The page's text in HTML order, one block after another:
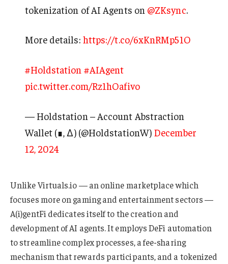
tokenization of AI Agents on @ZKsync.
More details: https://t.co/6xKnRMp51O
#Holdstation #AIAgent
pic.twitter.com/Rz1hOafivo
— Holdstation – Account Abstraction
Wallet (∎, ∆) (@HoldstationW) December
12, 2024
Unlike Virtuals.io — an online marketplace which
focuses more on gaming and entertainment sectors —
A(i)gentFi dedicates itself to the creation and
development of AI agents. It employs DeFi automation
to streamline complex processes, a fee-sharing
mechanism that rewards participants, and a tokenized